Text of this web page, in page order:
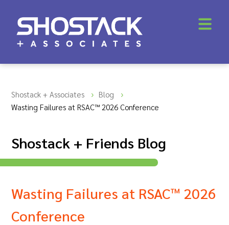
Shostack + Associates
Blog
Wasting Failures at RSAC™ 2026 Conference
Shostack + Friends Blog
Wasting Failures at RSAC™ 2026
Conference